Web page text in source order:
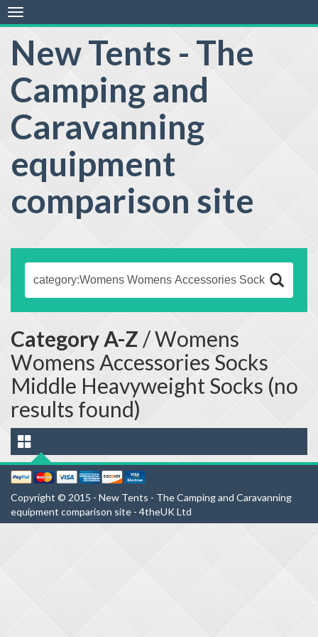
New Tents - The
Camping and
Caravanning
equipment
comparison site
Toggle
navigation
Category A-Z / Womens
Womens Accessories Socks
Middle Heavyweight Socks (no
results found)
Copyright © 2015 - New Tents - The Camping and Caravanning
equipment comparison site - 4theUK Ltd